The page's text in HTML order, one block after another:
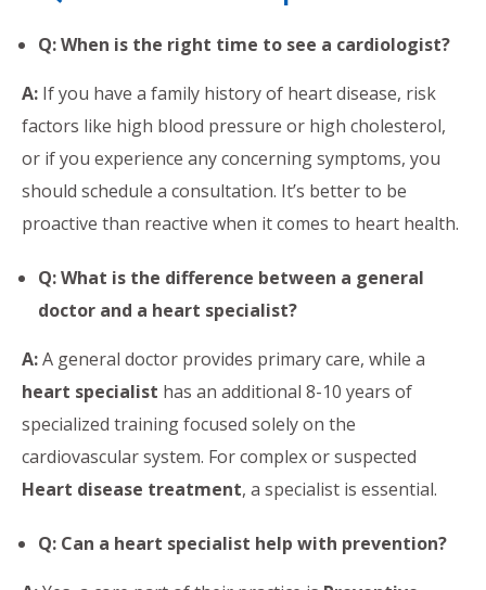
Q: When is the right time to see a cardiologist?
A: If you have a family history of heart disease, risk
factors like high blood pressure or high cholesterol,
or if you experience any concerning symptoms, you
should schedule a consultation. It’s better to be
proactive than reactive when it comes to heart health.
Q: What is the difference between a general
doctor and a heart specialist?
A:A general doctor provides primary care, while a
heart specialist has an additional 8-10 years of
specialized training focused solely on the
cardiovascular system. For complex or suspected
Heart disease treatment, a specialist is essential.
Q: Can a heart specialist help with prevention?